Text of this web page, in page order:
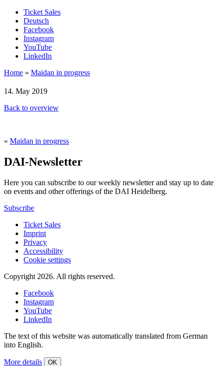
Ticket Sales
Deutsch
Facebook
Instagram
YouTube
LinkedIn
Home » Maidan in progress
14. May 2019
Back to overview
« Maidan in progress
DAI-Newsletter
Here you can subscribe to our weekly newsletter and stay up to date
on events and other offerings of the DAI Heidelberg.
Subscribe
Ticket Sales
Imprint
Privacy
Accessibility
Cookie settings
Copyright 2026. All rights reserved.
Facebook
Instagram
YouTube
LinkedIn
The text of this website was automatically translated from German
into English.
More details OK